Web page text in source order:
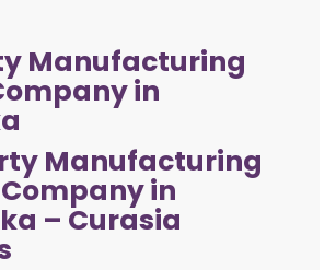
Manufacturing
in
Manufacturing
in
– Curasia